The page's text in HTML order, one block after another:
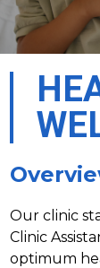
Our clinic
Clinic
optimum